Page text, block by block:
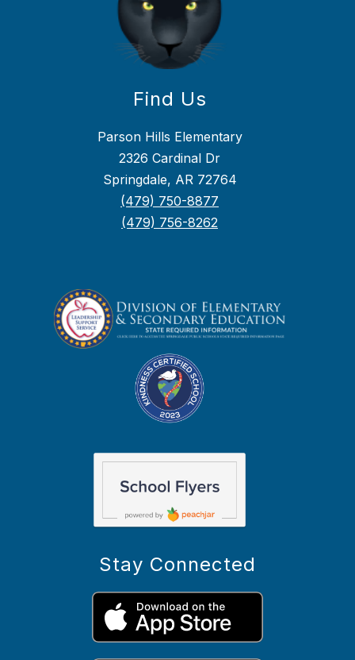
Find Us
Parson Hills Elementary
2326 Cardinal Dr
Springdale, AR 72764
(479) 750-8877
(479) 756-8262
Stay Connected